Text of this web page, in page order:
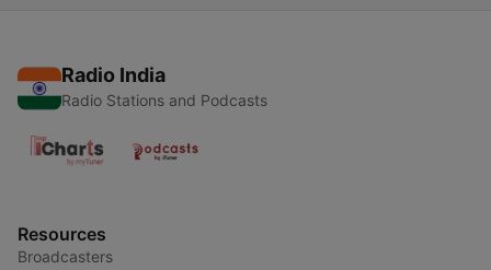
Radio India
Radio Stations and Podcasts
Resources
Broadcasters